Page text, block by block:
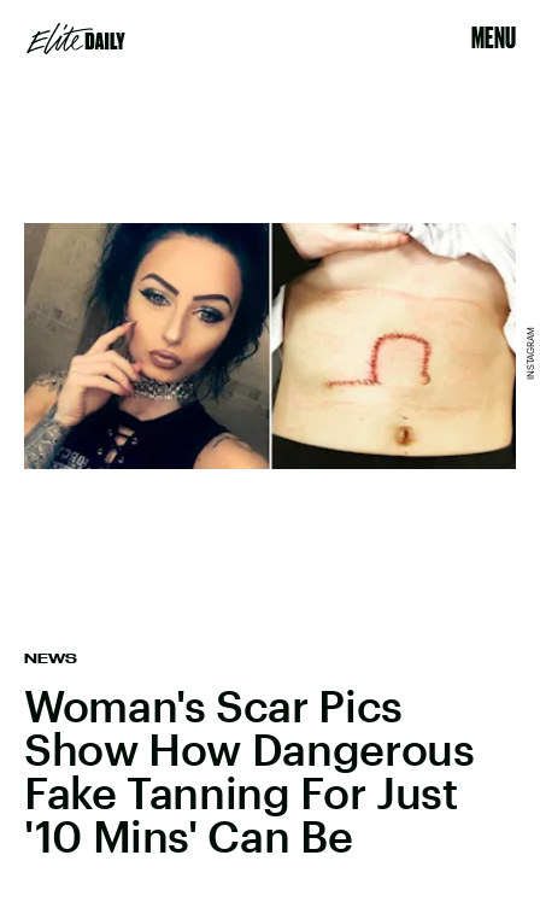
MENU
NEWS
Woman's Scar Pics
Show How Dangerous
Fake Tanning For Just
'10 Mins' Can Be
INSTAGRAM